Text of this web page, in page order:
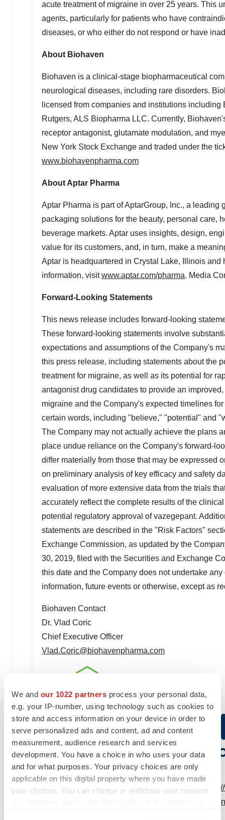
We and our 1022 partners process your personal data,
e.g. your IP-number, using technology such as cookies to
store and access information on your device in order to
serve personalized ads and content, ad and content
measurement, audience research and services
development. You have a choice in who uses your data
and for what purposes. Your privacy choices are only
applicable on this digital property where you have made
your choices. You can change or withdraw your consent
acute treatment of migraine in over 25 years. This
agents, particularly for patients who have
diseases, or who either do not respond or have
About Biohaven
Biohaven is a clinical-stage biopharmaceutical
neurological diseases, including rare disorders.
licensed from companies and institutions
Rutgers, ALS Biopharma LLC. Currently,
receptor antagonist, glutamate modulation, and
New York Stock Exchange and traded under the
www.biohavenpharma.com
About Aptar Pharma
Aptar Pharma is part of AptarGroup, Inc., a
packaging solutions for the beauty, personal care,
beverage markets. Aptar uses insights, design,
value for its customers, and, in turn, make a
Aptar is headquartered in Crystal Lake, Illinois and
information, visitwww.aptar.com/pharma. Media
Forward-Looking Statements
This news release includes forward-looking
These forward-looking statements involve
expectations and assumptions of the Company's
this press release, including statements about the
treatment for migraine, as well as its potential for
antagonist drug candidates to provide an
migraine and the Company's expected timelines
certain words, including "believe," "potential" and
The Company may not actually achieve the plans
place undue reliance on the Company's forward-
differ materially from those that may be expressed
on preliminary analysis of key efficacy and safety
evaluation of more extensive data from the trials
accurately reflect the complete results of the
potential regulatory approval of vazegepant.
statements are described in the "Risk Factors"
Exchange Commission, as updated by the
30, 2019, filed with the Securities and Exchange
this date and the Company does not undertake
information, future events or otherwise, except as
Biohaven Contact
Dr. Vlad Coric
Chief Executive Officer
Vlad.Coric@biohavenpharma.com
View original content to download multimedia:
in-pivotal-phase-23-study-of-vazegepant-the-